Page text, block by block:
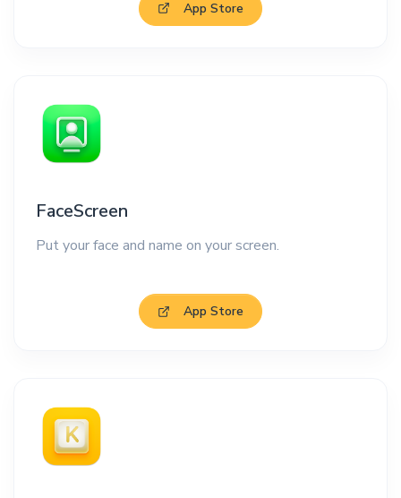
App Store
FaceScreen
Put your face and name on your screen.
App Store